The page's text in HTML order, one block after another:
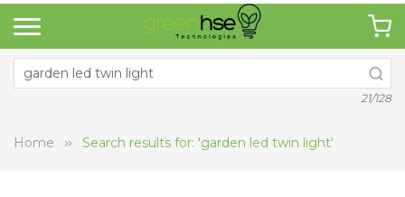
21/128
Home Search results for: 'garden led twin light'